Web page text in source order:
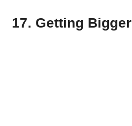
17. Getting Bigger